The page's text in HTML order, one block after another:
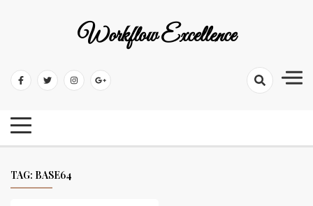
Workflow Excellence
TAG: BASE64